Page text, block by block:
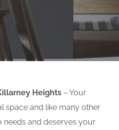
Heights – Your
space and like many other
needs and deserves your